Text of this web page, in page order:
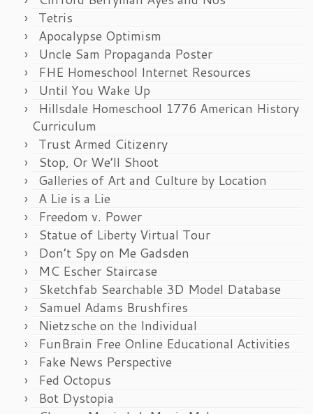
Tetris
Apocalypse Optimism
Uncle Sam Propaganda Poster
FHE Homeschool Internet Resources
Until You Wake Up
Hillsdale Homeschool 1776 American History
Curriculum
Trust Armed Citizenry
Stop, Or We’ll Shoot
Galleries of Art and Culture by Location
A Lie is a Lie
Freedom v. Power
Statue of Liberty Virtual Tour
Don’t Spy on Me Gadsden
MC Escher Staircase
Sketchfab Searchable 3D Model Database
Samuel Adams Brushfires
Nietzsche on the Individual
FunBrain Free Online Educational Activities
Fake News Perspective
Fed Octopus
Bot Dystopia